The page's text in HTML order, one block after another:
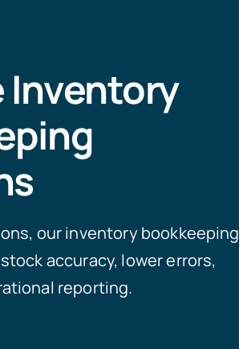
Inventory
our inventory bookkeeping
accuracy, lower errors,
reporting.